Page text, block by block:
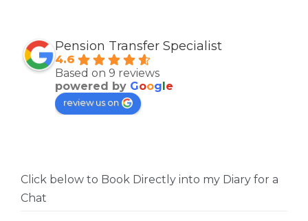
Pension Transfer Specialist
4.6
Based on 9 reviews
powered by Google
review us on
Click below to Book Directly into my Diary for a
Chat